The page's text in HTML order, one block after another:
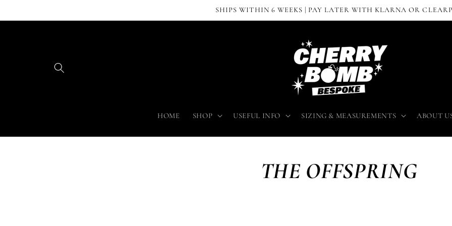
SHIPS WITHIN 6 WEEKS | PAY LATER WITH KLARNA OR
HOME SHOP USEFUL INFO SIZING & MEASUREMENTS ABOUT
THE OFFSPRING